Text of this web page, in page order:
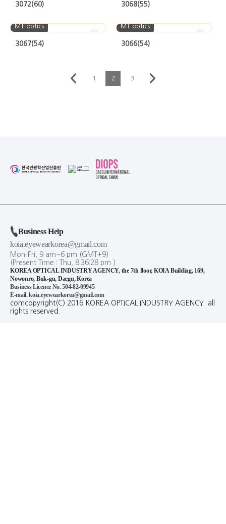
3072(60) 3068(55)
MT optics
3067(54)
MT optics
3066(54)
1 2 3
Business Help
koia.eyewearkorea@gmail.com
Mon-Fri, 9 am~6 pm (GMT+9)
(Present Time : Thu, 8:36:28 pm )
KOREA OPTICAL INDUSTRY AGENCY, the 7th floor, KOIA Building, 169,
Nowonro, Buk-gu, Daegu, Korea
Business Licence No. 504-82-09945
E-mail. koia.eyewearkorea@gmail.com
comcopyright(C) 2016 KOREA OPTICAL INDUSTRY AGENCY. all
rights reserved.